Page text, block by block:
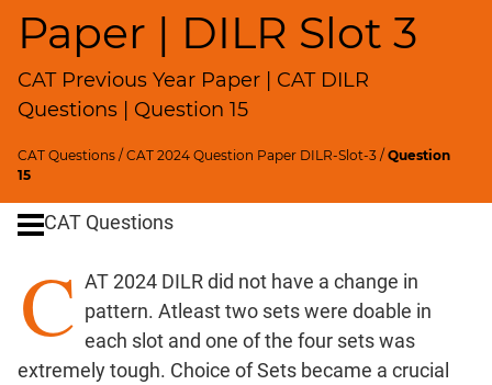
Paper | DILR Slot 3
CAT Previous Year Paper | CAT DILR
Questions | Question 15
CAT Questions /CAT 2024 Question Paper DILR-Slot-3 /Question
15
HCF
and
LCM
Factors
Factorials
Digits
Ratios,Mixtures;Averages
Profits;
SICI
&
CAT Questions
C AT 2024 DILR did not have a change in
pattern. Atleast two sets were doable in
each slot and one of the four sets was
extremely tough. Choice of Sets became a crucial